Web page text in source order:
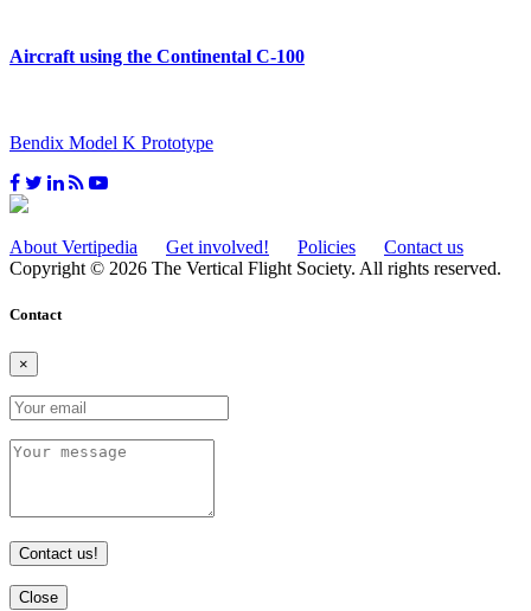
Aircraft using the Continental C-100
Bendix Model K Prototype
About Vertipedia Get involved! Policies
Contact us
Copyright © 2026 The Vertical Flight Society. All rights reserved.
Contact
×
Contact us!
Close